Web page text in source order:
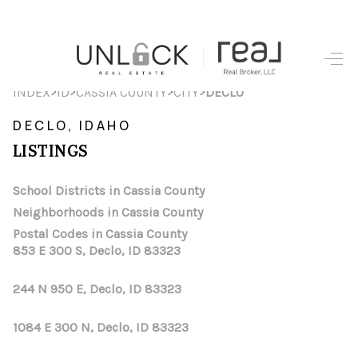
HOME
SEARCH LISTINGS
FINANCING
HOME VALUE
WHO WE ARE
INDEX>ID>CASSIA COUNTY>CITY>DECLO
DECLO, IDAHO
LISTINGS
School Districts in Cassia County
Neighborhoods in Cassia County
Postal Codes in Cassia County
853 E 300 S, Declo, ID 83323
244 N 950 E, Declo, ID 83323
1084 E 300 N, Declo, ID 83323